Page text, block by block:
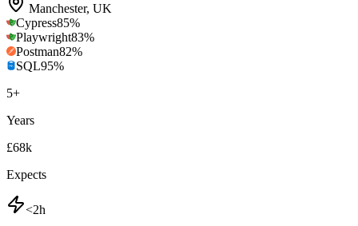
Manchester, UK
Cypress85%
Playwright83%
Postman82%
SQL95%
5+
Years
£68k
Expects
<2h